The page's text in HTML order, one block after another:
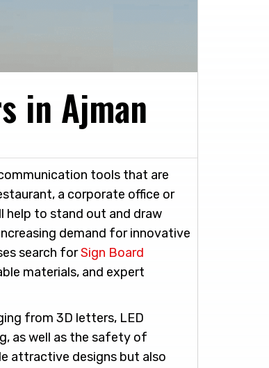
in Ajman
tools that are
a corporate office or
help to stand out and draw
demand for innovative
search forSign Board
materials, and expert
from 3D letters, LED
as well as the safety of
attractive designs but also